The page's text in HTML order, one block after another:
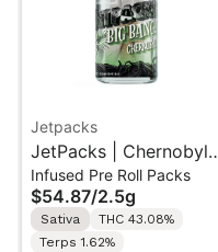
Jetpacks
JetPacks | Chernobyl |
Live Resin Infused Pre-
Rolls 5x0.5g
Infused Pre Roll Packs
$54.87/2.5g
Sativa
THC 43.08%
Terps 1.62%